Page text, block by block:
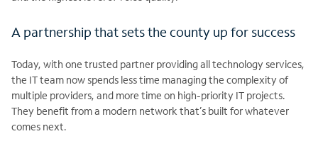
A partnership that sets the county up for success
Today, with one trusted partner providing all technology services,
the IT team now spends less time managing the complexity of
multiple providers, and more time on high-priority IT projects.
They benefit from a modern network that’s built for whatever
comes next.